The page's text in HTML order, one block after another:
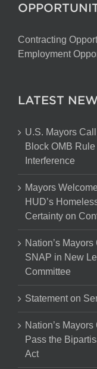
Contracting
Employment
LATEST
U.S. Mayors
Block OMB
Interference
Mayors
HUD’s
Certainty on
Nation’s
SNAP in New
Committee
Statement on
Nation’s
Pass the
Act